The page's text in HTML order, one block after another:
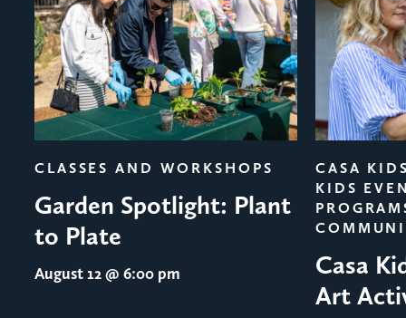
CLASSES AND WORKSHOPS
Garden Spotlight: Plant
to Plate
August 12@ 6:00 pm
CASA
KIDS
Casa
Art